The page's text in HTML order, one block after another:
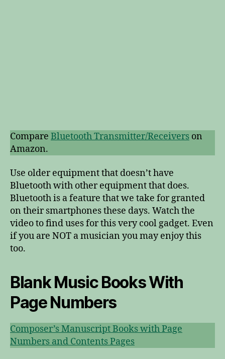
Compare Bluetooth Transmitter/Receivers on
Amazon.
Use older equipment that doesn’t have
Bluetooth with other equipment that does.
Bluetooth is a feature that we take for granted
on their smartphones these days. Watch the
video to find uses for this very cool gadget. Even
if you are NOT a musician you may enjoy this
too.
Blank Music Books With
Page Numbers
Composer’s Manuscript Books with Page
Numbers and Contents Pages